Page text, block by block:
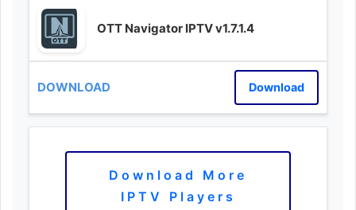
OTT Navigator IPTV v1.7.1.4
Download
Download More
IPTV Players